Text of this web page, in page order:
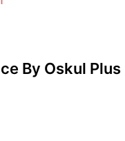
By Oskul Plus